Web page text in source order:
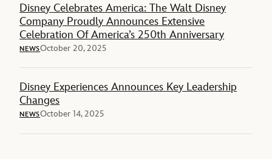
Disney Celebrates America: The Walt Disney
Company Proudly Announces Extensive
Celebration Of America’s 250th Anniversary
NEWSOctober 20, 2025
Disney Experiences Announces Key Leadership
Changes
NEWSOctober 14, 2025